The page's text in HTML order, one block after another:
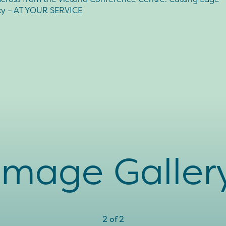
– AT YOUR SERVICE
2 of2